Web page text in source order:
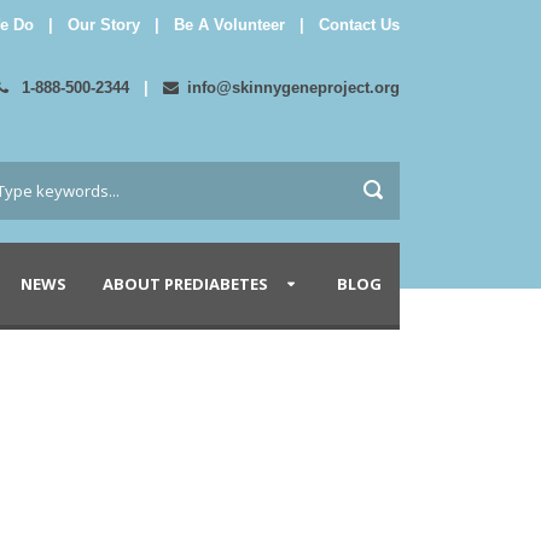
Do Our Story Be A Volunteer Contact Us
1-888-500-2344 info@skinnygeneproject.org
NEWS ABOUT PREDIABETES BLOG